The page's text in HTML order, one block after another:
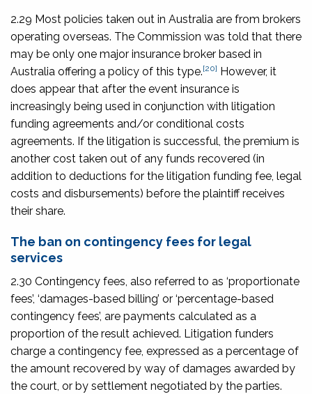
2.29 Most policies taken out in Australia are from brokers
operating overseas. The Commission was told that there
may be only one major insurance broker based in
Australia offering a policy of this type.[20] However, it
does appear that after the event insurance is
increasingly being used in conjunction with litigation
funding agreements and/or conditional costs
agreements. If the litigation is successful, the premium is
another cost taken out of any funds recovered (in
addition to deductions for the litigation funding fee, legal
costs and disbursements) before the plaintiff receives
their share.
The ban on contingency fees for legal
services
2.30 Contingency fees, also referred to as ‘proportionate
fees’, ‘damages-based billing’ or ‘percentage-based
contingency fees’, are payments calculated as a
proportion of the result achieved. Litigation funders
charge a contingency fee, expressed as a percentage of
the amount recovered by way of damages awarded by
the court, or by settlement negotiated by the parties.